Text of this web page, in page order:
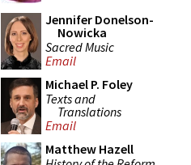
Jennifer Donelson-
Nowicka
Sacred Music
Email
Michael P. Foley
Texts and
Translations
Email
Matthew Hazell